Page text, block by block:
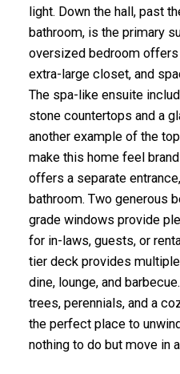
light. Down the hall, past
bathroom, is the primary
oversized bedroom offers
extra-large closet, and
The spa-like ensuite
stone countertops and a
another example of the
make this home feel
offers a separate
bathroom. Two generous
grade windows provide
for in-laws, guests, or
tier deck provides
dine, lounge, and
trees, perennials, and a
the perfect place to
nothing to do but move in